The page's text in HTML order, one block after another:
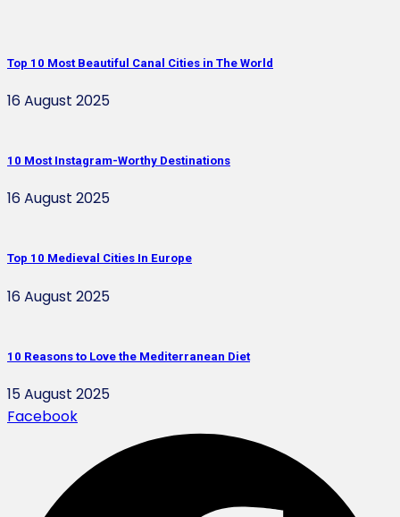
Top 10 Most Beautiful Canal Cities in The World
16 August 2025
10 Most Instagram-Worthy Destinations
16 August 2025
Top 10 Medieval Cities In Europe
16 August 2025
10 Reasons to Love the Mediterranean Diet
15 August 2025
Facebook